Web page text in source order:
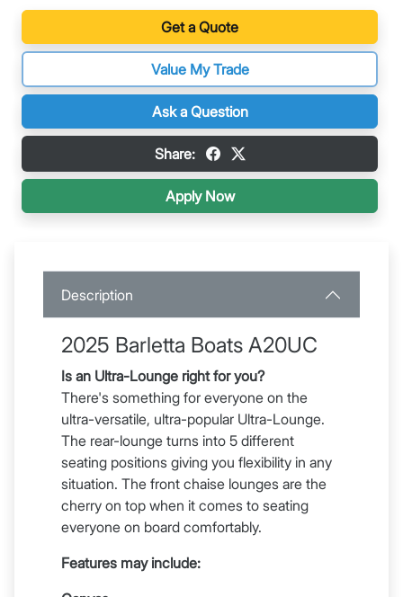
Get a Quote
Value My Trade
Ask a Question
Share:
Apply Now
Description
2025 Barletta Boats A20UC
Is an Ultra-Lounge right for you?
There's something for everyone on the
ultra-versatile, ultra-popular Ultra-Lounge.
The rear-lounge turns into 5 different
seating positions giving you flexibility in any
situation. The front chaise lounges are the
cherry on top when it comes to seating
everyone on board comfortably.
Features may include: